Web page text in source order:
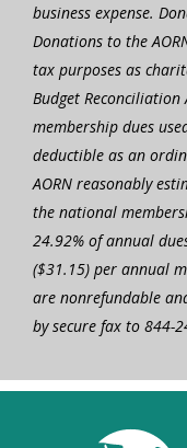
business expense.
Donations to the
tax purposes as
Budget
membership dues
deductible as an
AORN reasonably
the national
24.92% of annual
($31.15) per annual
are nonrefundable
by secure fax to 844-